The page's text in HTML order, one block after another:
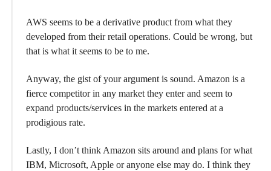
AWS seems to be a derivative product from what they
developed from their retail operations. Could be wrong, but
that is what it seems to be to me.
Anyway, the gist of your argument is sound. Amazon is a
fierce competitor in any market they enter and seem to
expand products/services in the markets entered at a
prodigious rate.
Lastly, I don’t think Amazon sits around and plans for what
IBM, Microsoft, Apple or anyone else may do. I think they